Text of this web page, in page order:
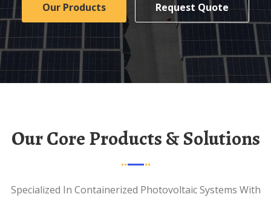
Our Products Request Quote
Our Core Products & Solutions
Specialized In Containerized Photovoltaic Systems With